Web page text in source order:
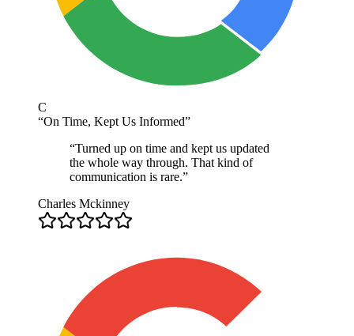
C
“On Time, Kept Us Informed”
“Turned up on time and kept us updated
the whole way through. That kind of
communication is rare.”
Charles Mckinney